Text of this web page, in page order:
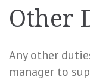
Other
Any other
manager to